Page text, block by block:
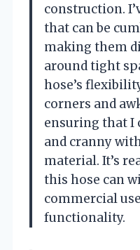
construction.
that can be
making them
around tight
hose’s
corners and
ensuring that I
and cranny
material. It’s
this hose can
commercial
functionality.